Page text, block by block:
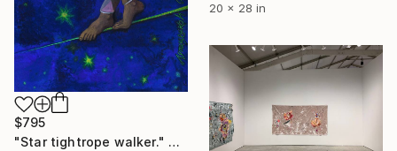
$795
"Star tightrope walker." Drawing
20 x 28 in